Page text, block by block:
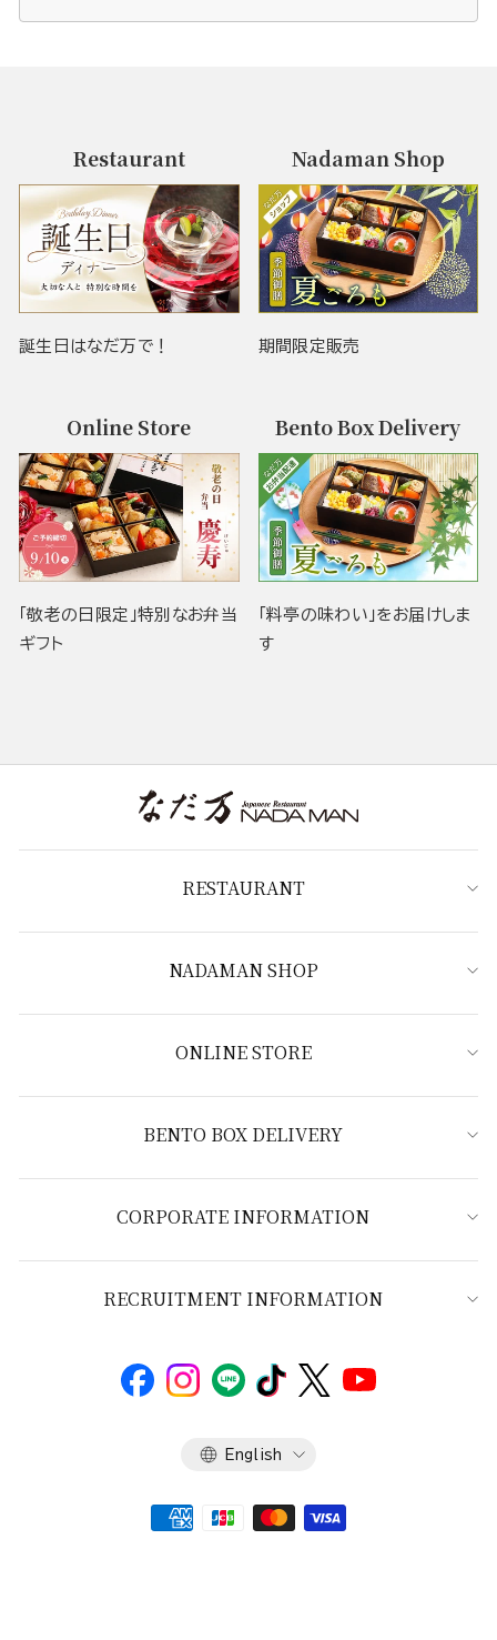
Restaurant
誕生日はなだ万で！
Nadaman Shop
期間限定販売
Online Store
「敬老の日限定」特別なお弁当
ギフト
Bento Box Delivery
「料亭の味わい」をお届けしま
す
RESTAURANT
NADAMAN SHOP
ONLINE STORE
BENTO BOX DELIVERY
CORPORATE INFORMATION
RECRUITMENT INFORMATION
Language
English